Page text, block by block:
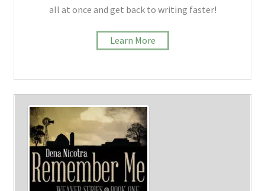
all at once and get back to writing faster!
Learn More